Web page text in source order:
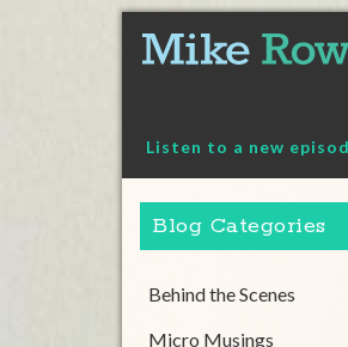
content
Listen to a new
Blog Categories
Behind the Scenes
Micro Musings